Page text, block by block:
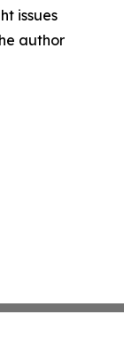
issues
author